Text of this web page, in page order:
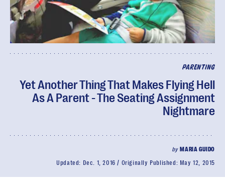
PARENTING
Yet Another Thing That Makes Flying Hell
As A Parent - The Seating Assignment
Nightmare
by MARIA GUIDO
Updated: Dec. 1, 2016 Originally Published: May 12, 2015